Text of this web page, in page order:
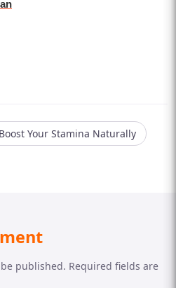
Boost Your Stamina Naturally
published. Required fields are